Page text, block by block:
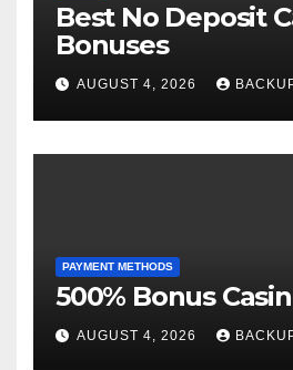
Best No Deposit
Bonuses
AUGUST 4, 2026
PAYMENT METHODS
500% Bonus
AUGUST 4, 2026